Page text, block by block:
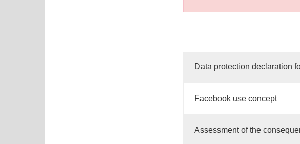
Data protection declaration
Facebook use concept
Assessment of the